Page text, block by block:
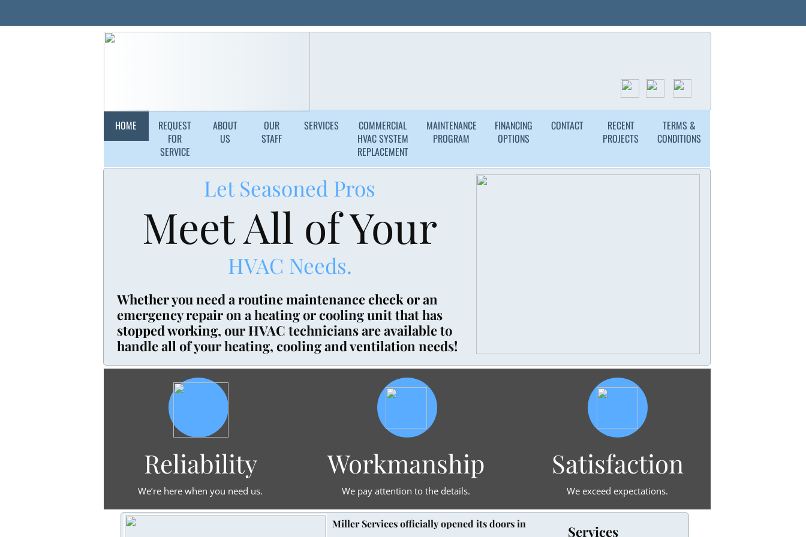
HOME
REQUEST
FOR
SERVICE
ABOUT
US
OUR
STAFF
SERVICES
COMMERCIAL
HVAC SYSTEM
REPLACEMENT
MAINTENANCE
PROGRAM
FINANCING
OPTIONS
CONTACT
RECENT
PROJECTS
TERMS &
CONDITIONS
Miller Services officially opened its doors in
Satisfaction
We exceed expectations.
Workmanship
We pay attention to the details.
Let Seasoned Pros
Meet All of Your
HVAC Needs.
Whether you need a routine maintenance check or an
emergency repair on a heating or cooling unit that has
stopped working, our HVAC technicians are available to
handle all of your heating, cooling and ventilation needs!​
Reliability
We’re here when you need us.
Services